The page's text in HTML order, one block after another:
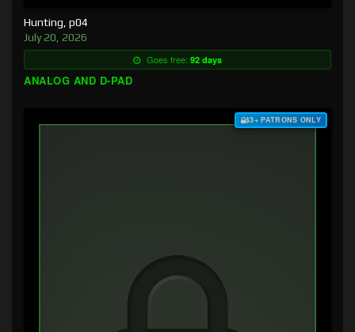
Hunting, p04
July 20, 2026
Goes free: 92 days
ANALOG AND D-PAD
$3+ PATRONS ONLY